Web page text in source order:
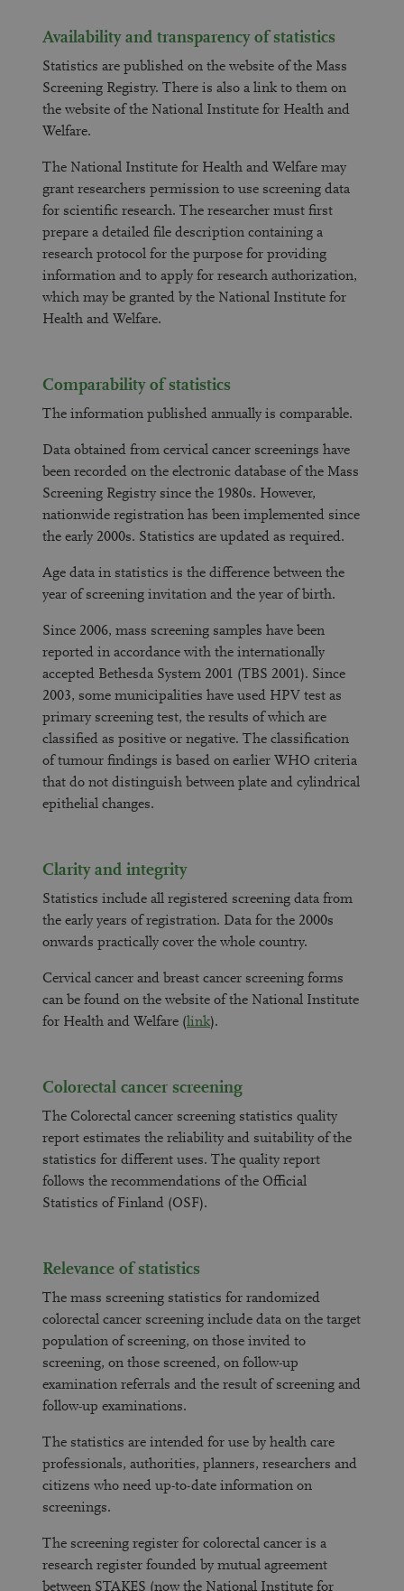
Availability and transparency of statistics
Statistics are published on the website of the Mass
Screening Registry. There is also a link to them on
the website of the National Institute for Health and
Welfare.
The National Institute for Health and Welfare may
grant researchers permission to use screening data
for scientific research. The researcher must first
prepare a detailed file description containing a
research protocol for the purpose for providing
information and to apply for research authorization,
which may be granted by the National Institute for
Health and Welfare.
Comparability of statistics
The information published annually is comparable.
Data obtained from cervical cancer screenings have
been recorded on the electronic database of the Mass
Screening Registry since the 1980s. However,
nationwide registration has been implemented since
the early 2000s. Statistics are updated as required.
Age data in statistics is the difference between the
year of screening invitation and the year of birth.
Since 2006, mass screening samples have been
reported in accordance with the internationally
accepted Bethesda System 2001 (TBS 2001). Since
2003, some municipalities have used HPV test as
primary screening test, the results of which are
classified as positive or negative. The classification
of tumour findings is based on earlier WHO criteria
that do not distinguish between plate and cylindrical
epithelial changes.
Clarity and integrity
Statistics include all registered screening data from
the early years of registration. Data for the 2000s
onwards practically cover the whole country.
Cervical cancer and breast cancer screening forms
can be found on the website of the National Institute
for Health and Welfare (link).
Colorectal cancer screening
The Colorectal cancer screening statistics quality
report estimates the reliability and suitability of the
statistics for different uses. The quality report
follows the recommendations of the Official
Statistics of Finland (OSF).
Relevance of statistics
The mass screening statistics for randomized
colorectal cancer screening include data on the target
population of screening, on those invited to
screening, on those screened, on follow-up
examination referrals and the result of screening and
follow-up examinations.
The statistics are intended for use by health care
professionals, authorities, planners, researchers and
citizens who need up-to-date information on
screenings.
The screening register for colorectal cancer is a
research register founded by mutual agreement
between STAKES (now the National Institute for